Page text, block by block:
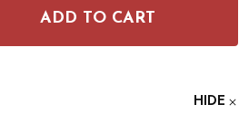
OF RUBBER STRAP SWING
QUANTITY OF RUBBER STRAP
ADD TO CART
HIDE